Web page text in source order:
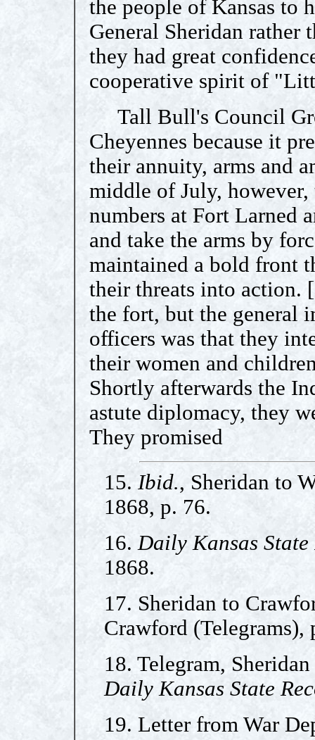
the people of Kansas to
General Sheridan rather
they had great
cooperative spirit of
Tall Bull's Council
Cheyennes because it
their annuity, arms and
middle of July, however,
numbers at Fort Larned
and take the arms by
maintained a bold front
their threats into action.
the fort, but the general
officers was that they
their women and
Shortly afterwards the
astute diplomacy, they
They promised
15. Ibid., Sheridan to
1868, p. 76.
16.Daily Kansas State
1868.
17. Sheridan to
Crawford (Telegrams),
18. Telegram,
Daily Kansas State
19. Letter from War